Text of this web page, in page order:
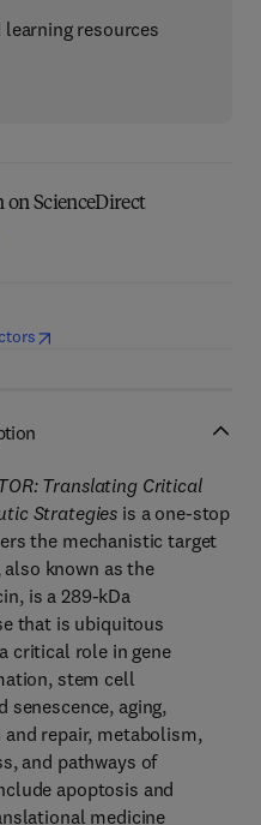
resources
ScienceDirect
(opens in new tab/window
Translating Critical
Strategies is a one-stop
the mechanistic target
known as the
is a 289-kDa
that is ubiquitous
critical role in gene
stem cell
aging,
repair, metabolism,
and pathways of
apoptosis and
medicine